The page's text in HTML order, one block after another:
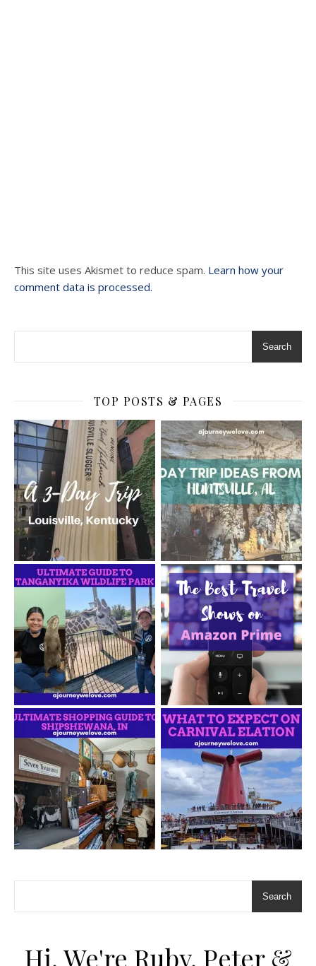
This site uses Akismet to reduce spam. Learn how your
comment data is processed.
Search
TOP POSTS & PAGES
Search
Hi, We're Ruby, Peter &